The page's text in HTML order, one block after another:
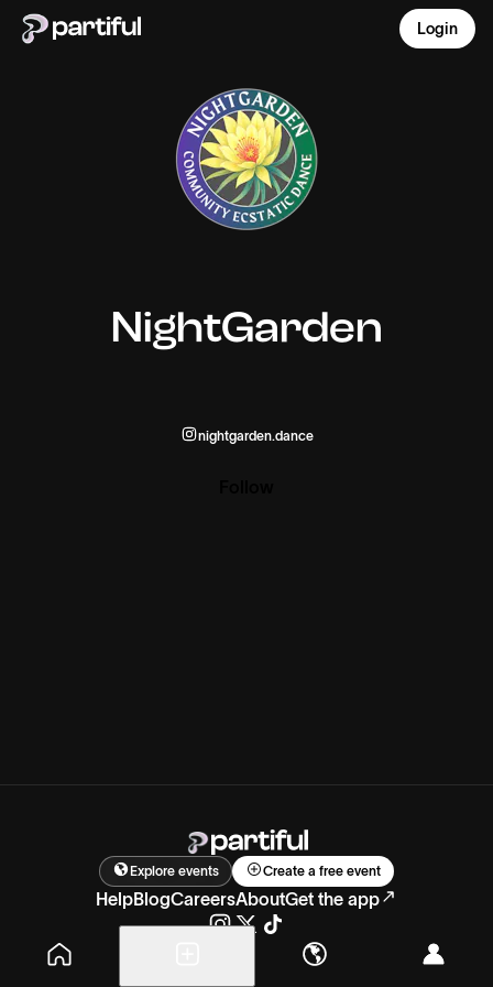
Login
NightGarden
nightgarden.dance
Explore events Create a free event
HelpBlogCareersAboutGet the app